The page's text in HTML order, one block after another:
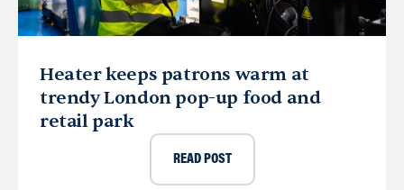
Heater keeps patrons warm at
trendy London pop-up food and
retail park
READ POST